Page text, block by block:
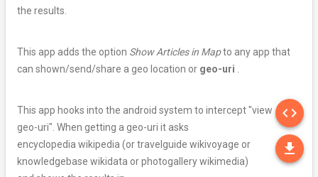
the results.
This app adds the option Show Articles in Mapto any app that
can shown/send/share a geo location or geo-uri
This app hooks into the android system to intercept "view
geo-uri". When getting a geo-uri it asks
encyclopedia wikipedia (or travelguide wikivoyage or
knowledgebase wikidata or photogallery wikimedia)
code
file_download